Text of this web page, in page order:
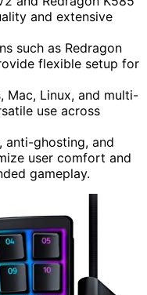
and extensive
such as Redragon
flexible setup for
Mac, Linux, and multi-
use across
anti-ghosting, and
user comfort and
gameplay.